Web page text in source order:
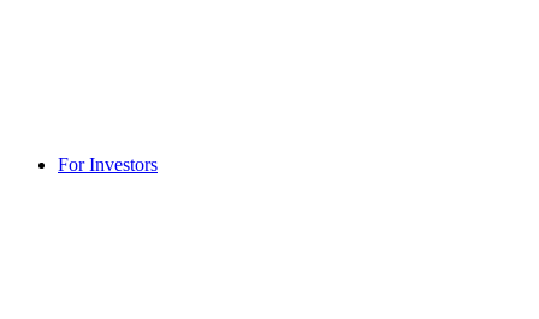
For Investors